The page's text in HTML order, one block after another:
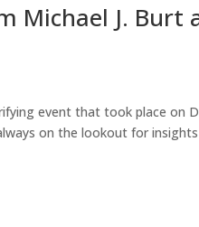
J. Burt
event that took place on
on the lookout for